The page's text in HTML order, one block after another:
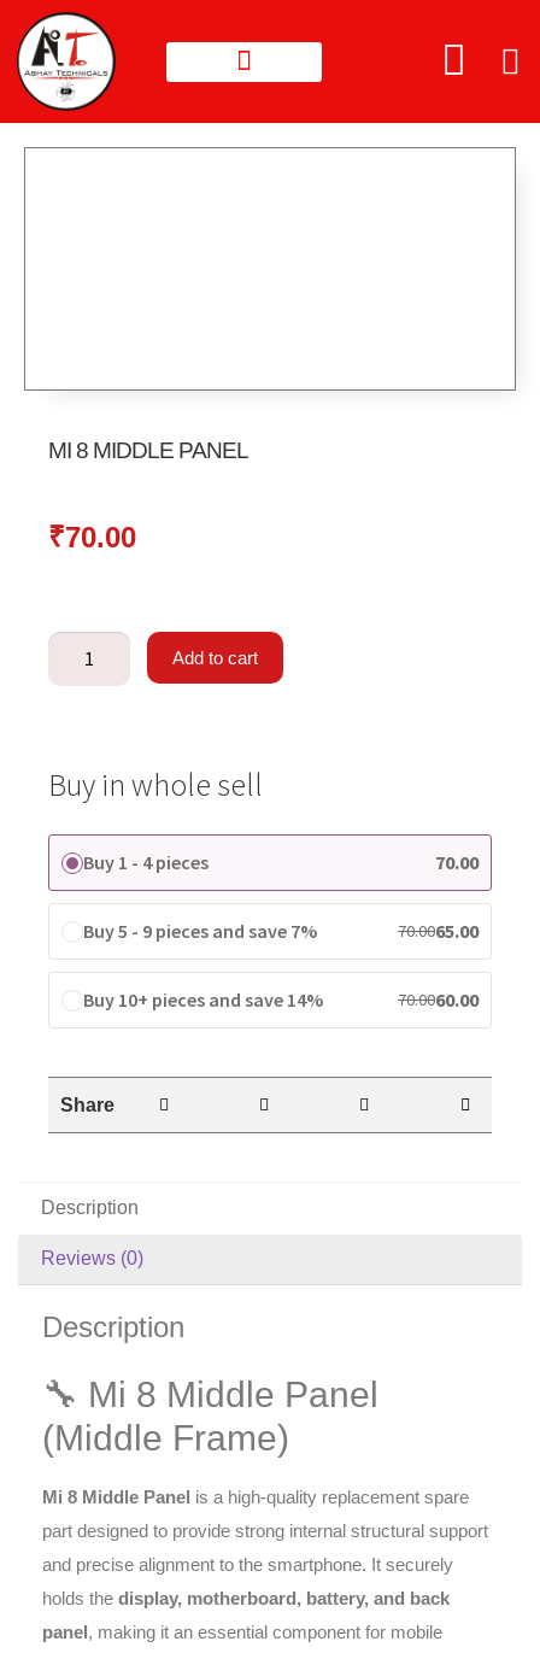
MI 8 MIDDLE PANEL
₹70.00
Add to cart
Buy in whole sell
Buy 1 - 4 pieces 70.00
Buy 5 - 9 pieces and save 7% 70.0065.00
Buy 10+ pieces and save 14% 70.0060.00
Share
Description
Reviews (0)
Description
🔧 Mi 8 Middle Panel
(Middle Frame)
Mi 8 Middle Panel is a high-quality replacement spare
part designed to provide strong internal structural support
and precise alignment to the smartphone. It securely
holds the display, motherboard, battery, and back
panel, making it an essential component for mobile